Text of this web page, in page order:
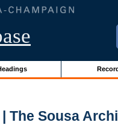
The Sousa